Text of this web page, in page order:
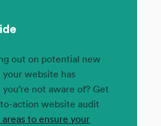
out on potential new
your website has
not aware of? Get
action website audit
areas to ensure your